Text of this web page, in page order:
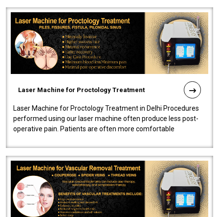
Laser Machine for Proctology Treatment
Laser Machine for Proctology Treatment in Delhi Procedures
performed using our laser machine often produce less post-
operative pain. Patients are often more comfortable